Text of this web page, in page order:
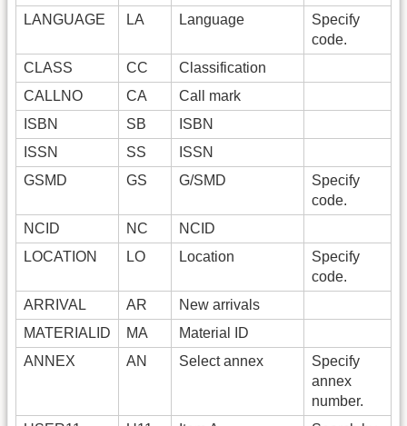
LANGUAGE
LA Language
Specify
code.
CLASS
CC
Classification
CALLNO
CA
Call mark
ISBN
SB
ISBN
ISSN
SS
ISSN
GSMD
GS G/SMD
Specify
code.
NCID
NC
NCID
LOCATION
LO Location
Specify
code.
ARRIVAL
AR
New arrivals
MATERIALID
MA
Material ID
ANNEX
AN Select annex
Specify
annex
number.